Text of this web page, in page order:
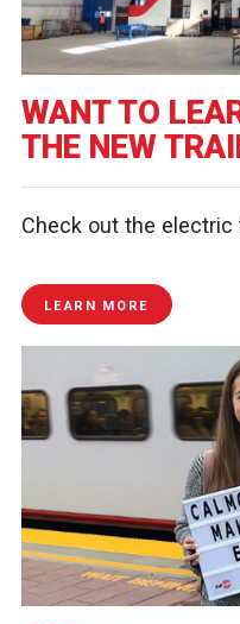
WANT TO
THE NEW
Check out the electric
LEARN MORE